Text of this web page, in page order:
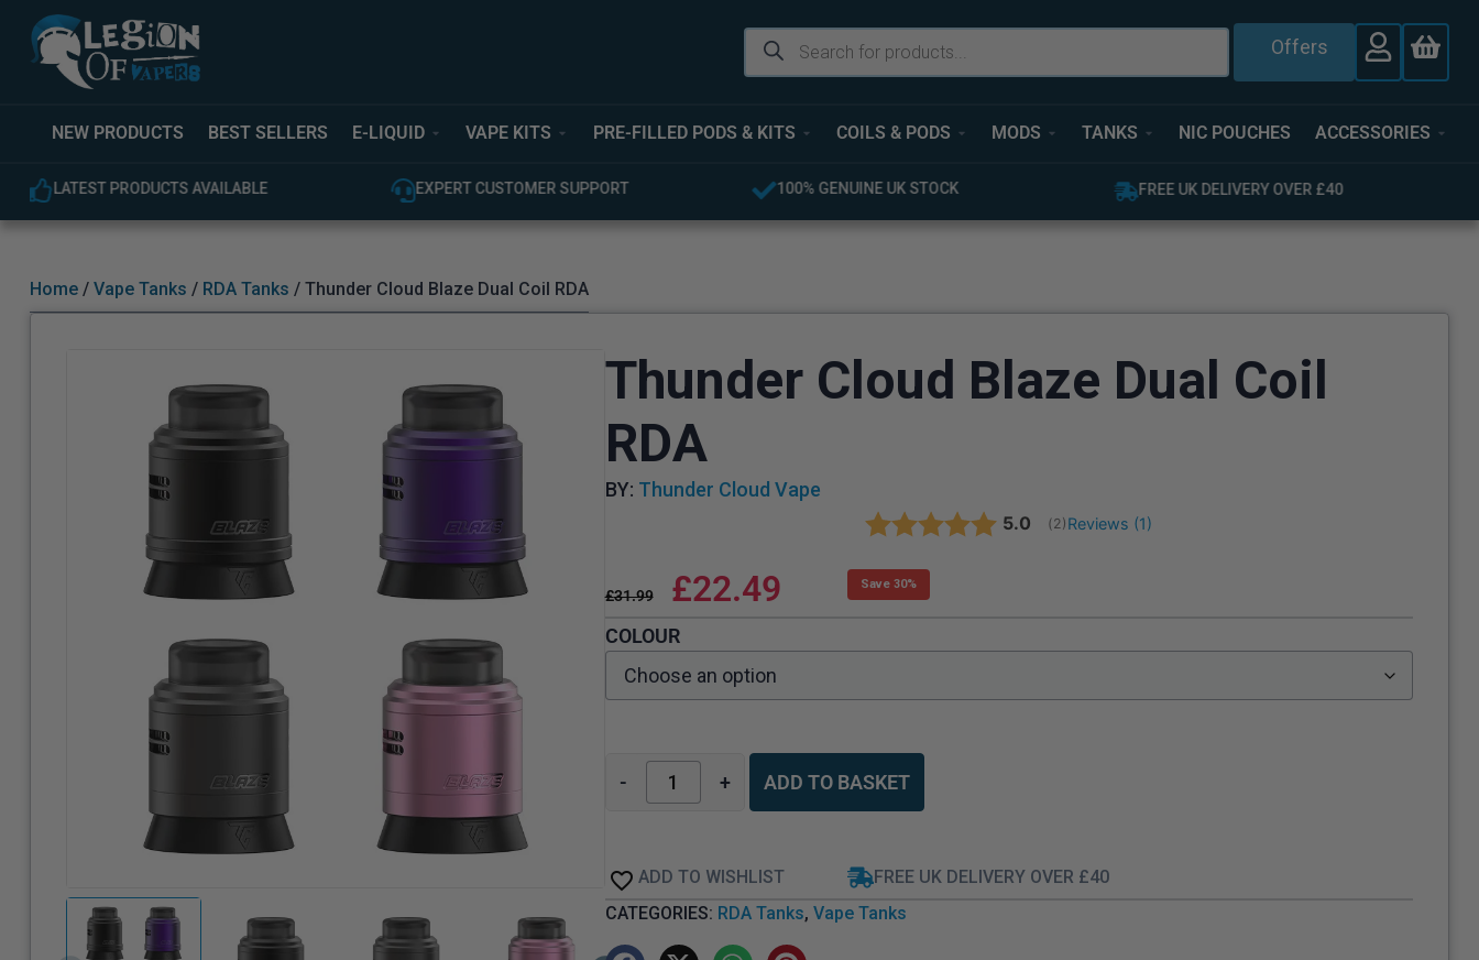
Offers
NEW PRODUCTS BEST SELLERS E-LIQUID VAPE KITS PRE-FILLED PODS & KITS COILS & PODS MODS TANKS NIC POUCHES ACCESSORIES
EXPERT CUSTOMER SUPPORT 100% GENUINE UK STOCK FREE UK DELIVERY OVER £40 OVER 4,000 GREAT REVIEWS
Home/ Vape Tanks / RDA Tanks / Thunder Cloud Blaze Dual Coil RDA
Thunder Cloud Blaze Dual Coil
RDA
BY: Thunder Cloud Vape
Average rating:
5.0 (votes:
2) Reviews (1)
£31.99 £22.49 Save 30%
COLOUR
- + ADD TO BASKET
ADD TO WISHLIST
FREE UK DELIVERY OVER £40
CATEGORIES: RDA Tanks, Vape Tanks